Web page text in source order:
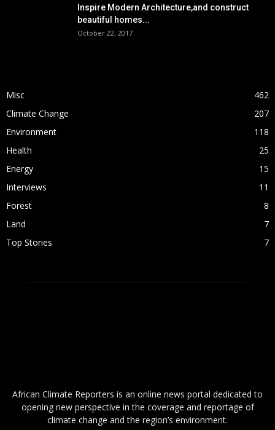
Inspire Modern Architecture,and construct
beautiful homes...
October 22, 2017
Misc
462
Climate Change
207
Environment
118
Health
25
Energy
15
Interviews
11
Forest
8
Land
7
Top Stories
7
African Climate Reporters is an online news portal dedicated to
opening new perspective in the coverage and reportage of
climate change and the region’s environment.